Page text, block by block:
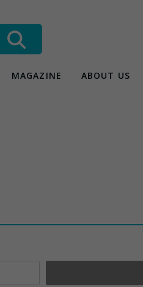
MAGAZINE ABOUT US